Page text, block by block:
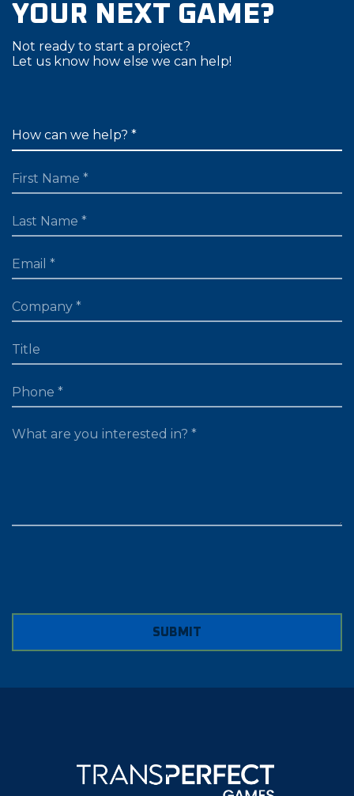
YOUR NEXT GAME?
Not ready to start a project?
Let us know how else we can help!
FIRST NAME
LAST NAME
EMAIL
TITLE
PHONE
WHAT ARE YOU LOOKING FOR?
SUBMIT